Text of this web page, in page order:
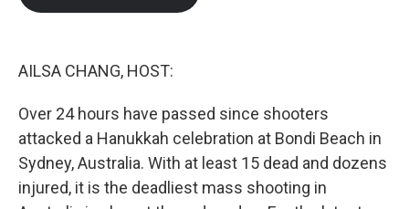
AILSA CHANG, HOST:
Over 24 hours have passed since shooters
attacked a Hanukkah celebration at Bondi Beach in
Sydney, Australia. With at least 15 dead and dozens
injured, it is the deadliest mass shooting in